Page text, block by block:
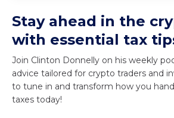
Stay ahead in the
with essential tax
Join Clinton Donnelly on his weekly
advice tailored for crypto traders and
to tune in and transform how you
taxes today!